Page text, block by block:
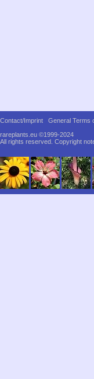
Contact/Imprint
General Terms
rareplants.eu ©1999-2024
All rights reserved. Copyright